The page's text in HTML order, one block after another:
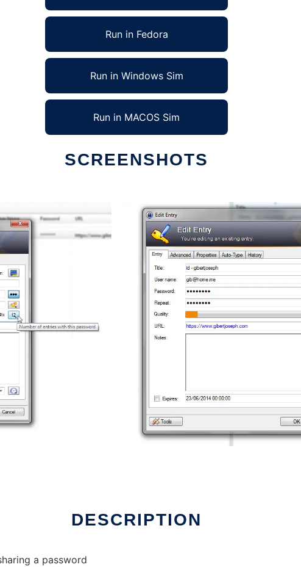
Run in Fedora
Run in Windows Sim
Run in MACOS Sim
SCREENSHOTS
DESCRIPTION
a password